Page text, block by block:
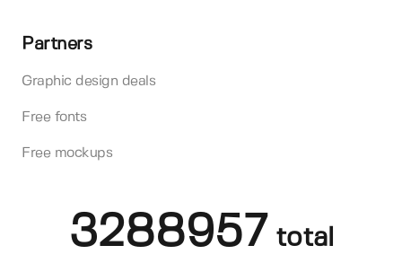
Partners
Graphic design deals
Free fonts
Free mockups
3288957 total